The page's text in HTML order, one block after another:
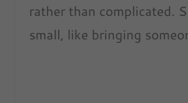
rather than complicated.
small, like bringing